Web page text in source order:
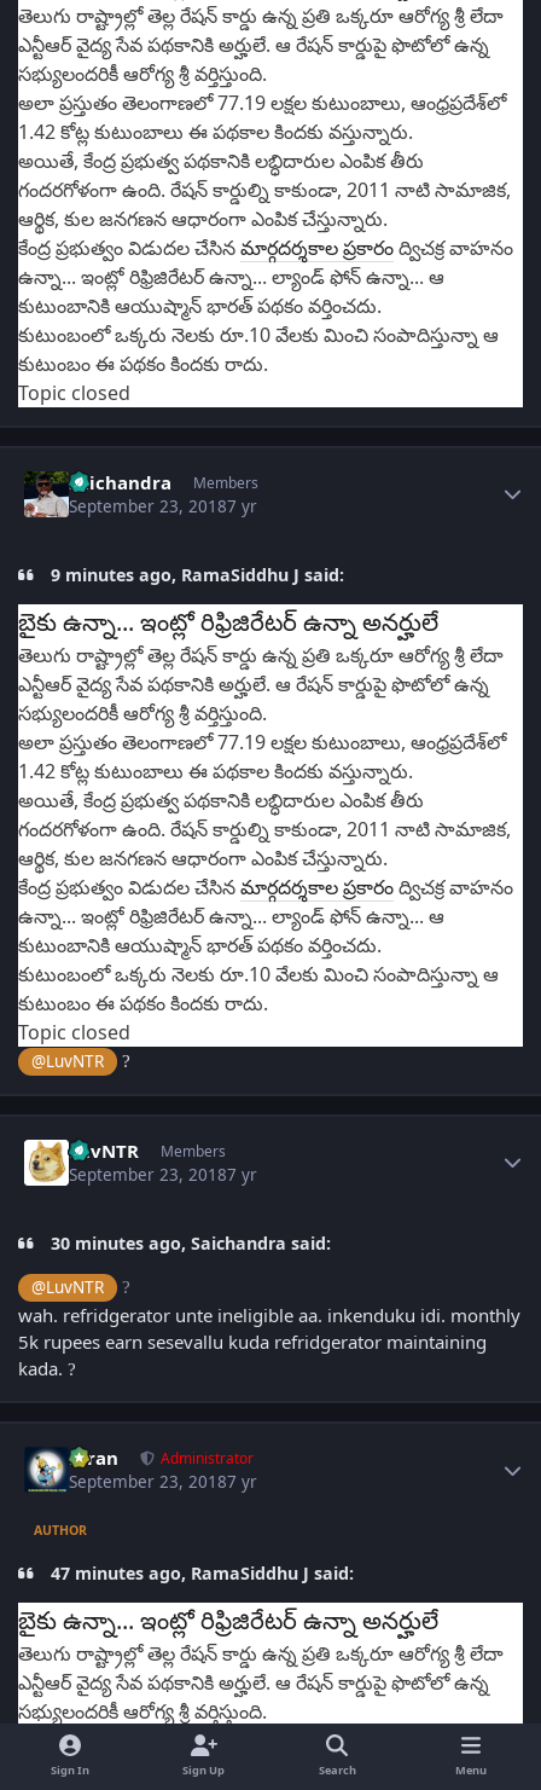
తెలుగు రాష్ట్రాల్లో తెల్ల రేషన్ కార్డు ఉన్న ప్రతి ఒక్కరూ ఆరోగ్య శ్రీ లేదా
ఎన్టీఆర్ వైద్య సేవ పథకానికి అర్హులే. ఆ రేషన్ కార్డుపై ఫొటోలో ఉన్న
సభ్యులందరికీ ఆరోగ్య శ్రీ వర్తిస్తుంది.
అలా ప్రస్తుతం తెలంగాణలో 77.19 లక్షల కుటుంబాలు, ఆంధ్రప్రదేశ్‌లో
1.42 కోట్ల కుటుంబాలు ఈ పథకాల కిందకు వస్తున్నారు.
అయితే, కేంద్ర ప్రభుత్వ పథకానికి లబ్ధిదారుల ఎంపిక తీరు
గందరగోళంగా ఉంది. రేషన్ కార్డుల్ని కాకుండా, 2011 నాటి సామాజిక,
ఆర్థిక, కుల జనగణన ఆధారంగా ఎంపిక చేస్తున్నారు.
కేంద్ర ప్రభుత్వం విడుదల చేసినమార్గదర్శకాల ప్రకారంద్విచక్ర వాహనం
ఉన్నా... ఇంట్లో రిఫ్రిజిరేటర్ ఉన్నా... ల్యాండ్‌ ఫోన్ ఉన్నా... ఆ
కుటుంబానికి ఆయుష్మాన్ భారత్‌ పథకం వర్తించదు.
కుటుంబంలో ఒక్కరు నెలకు రూ.10 వేలకు మించి సంపాదిస్తున్నా ఆ
కుటుంబం ఈ పథకం కిందకు రాదు.
Topic closed
Saichandra Members
September 23, 20187 yr
9 minutes ago, RamaSiddhu J said:
బైకు ఉన్నా... ఇంట్లో రిఫ్రిజిరేటర్ ఉన్నా అనర్హులే
తెలుగు రాష్ట్రాల్లో తెల్ల రేషన్ కార్డు ఉన్న ప్రతి ఒక్కరూ ఆరోగ్య శ్రీ లేదా
ఎన్టీఆర్ వైద్య సేవ పథకానికి అర్హులే. ఆ రేషన్ కార్డుపై ఫొటోలో ఉన్న
సభ్యులందరికీ ఆరోగ్య శ్రీ వర్తిస్తుంది.
అలా ప్రస్తుతం తెలంగాణలో 77.19 లక్షల కుటుంబాలు, ఆంధ్రప్రదేశ్‌లో
1.42 కోట్ల కుటుంబాలు ఈ పథకాల కిందకు వస్తున్నారు.
అయితే, కేంద్ర ప్రభుత్వ పథకానికి లబ్ధిదారుల ఎంపిక తీరు
గందరగోళంగా ఉంది. రేషన్ కార్డుల్ని కాకుండా, 2011 నాటి సామాజిక,
ఆర్థిక, కుల జనగణన ఆధారంగా ఎంపిక చేస్తున్నారు.
కేంద్ర ప్రభుత్వం విడుదల చేసినమార్గదర్శకాల ప్రకారంద్విచక్ర వాహనం
ఉన్నా... ఇంట్లో రిఫ్రిజిరేటర్ ఉన్నా... ల్యాండ్‌ ఫోన్ ఉన్నా... ఆ
కుటుంబానికి ఆయుష్మాన్ భారత్‌ పథకం వర్తించదు.
కుటుంబంలో ఒక్కరు నెలకు రూ.10 వేలకు మించి సంపాదిస్తున్నా ఆ
కుటుంబం ఈ పథకం కిందకు రాదు.
Topic closed
@LuvNTR ?
LuvNTR Members
September 23, 20187 yr
30 minutes ago, Saichandra said:
@LuvNTR ?
wah. refridgerator unte ineligible aa. inkenduku idi. monthly
5k rupees earn sesevallu kuda refridgerator maintaining
kada. ?
Kiran Administrator
September 23, 20187 yr
AUTHOR
47 minutes ago, RamaSiddhu J said:
బైకు ఉన్నా... ఇంట్లో రిఫ్రిజిరేటర్ ఉన్నా అనర్హులే
తెలుగు రాష్ట్రాల్లో తెల్ల రేషన్ కార్డు ఉన్న ప్రతి ఒక్కరూ ఆరోగ్య శ్రీ లేదా
ఎన్టీఆర్ వైద్య సేవ పథకానికి అర్హులే. ఆ రేషన్ కార్డుపై ఫొటోలో ఉన్న
సభ్యులందరికీ ఆరోగ్య శ్రీ వర్తిస్తుంది.
అలా ప్రస్తుతం తెలంగాణలో 77.19 లక్షల కుటుంబాలు, ఆంధ్రప్రదేశ్‌లో
1.42 కోట్ల కుటుంబాలు ఈ పథకాల కిందకు వస్తున్నారు.
Sign In Sign Up Search Menu